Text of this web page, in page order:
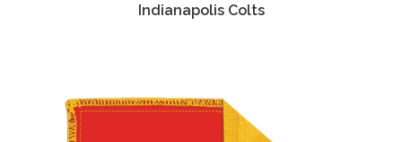
Indianapolis Colts